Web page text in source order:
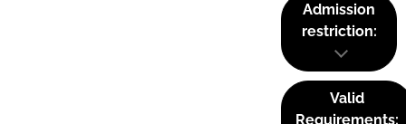
Admission
restriction:
Valid
Requirements: